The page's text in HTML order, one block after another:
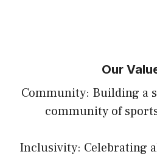
Our
Community: Building a
community of
Inclusivity: Celebrating